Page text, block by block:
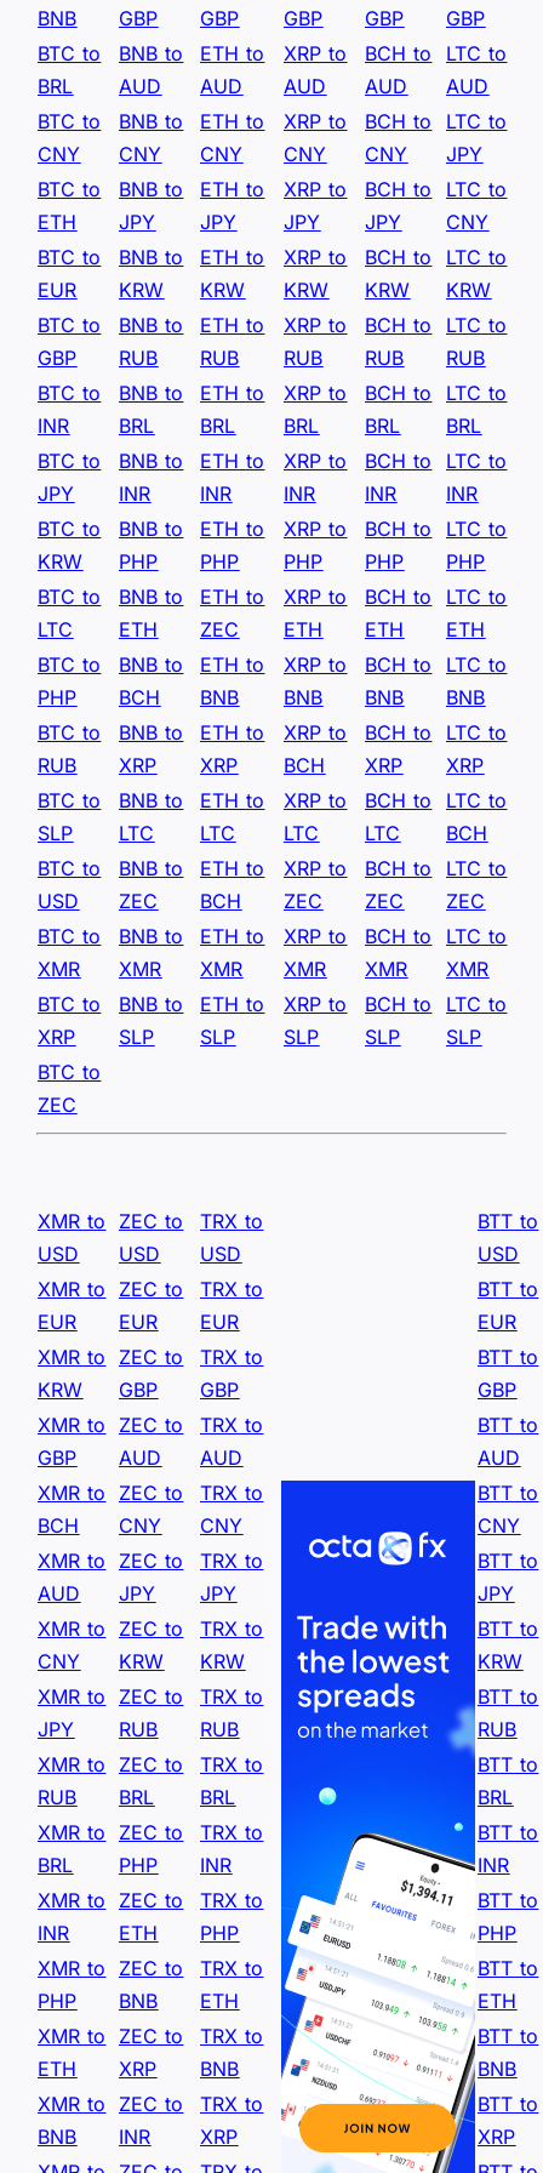
BNB
GBP
GBP
GBP
GBP
GBP
BTC to
BRL
BNB to
AUD
ETH to
AUD
XRP to
AUD
BCH to
AUD
LTC to
AUD
BTC to
CNY
BNB to
CNY
ETH to
CNY
XRP to
CNY
BCH to
CNY
LTC to
JPY
BTC to
ETH
BNB to
JPY
ETH to
JPY
XRP to
JPY
BCH to
JPY
LTC to
CNY
BTC to
EUR
BNB to
KRW
ETH to
KRW
XRP to
KRW
BCH to
KRW
LTC to
KRW
BTC to
GBP
BNB to
RUB
ETH to
RUB
XRP to
RUB
BCH to
RUB
LTC to
RUB
BTC to
INR
BNB to
BRL
ETH to
BRL
XRP to
BRL
BCH to
BRL
LTC to
BRL
BTC to
JPY
BNB to
INR
ETH to
INR
XRP to
INR
BCH to
INR
LTC to
INR
BTC to
KRW
BNB to
PHP
ETH to
PHP
XRP to
PHP
BCH to
PHP
LTC to
PHP
BTC to
LTC
BNB to
ETH
ETH to
ZEC
XRP to
ETH
BCH to
ETH
LTC to
ETH
BTC to
PHP
BNB to
BCH
ETH to
BNB
XRP to
BNB
BCH to
BNB
LTC to
BNB
BTC to
RUB
BNB to
XRP
ETH to
XRP
XRP to
BCH
BCH to
XRP
LTC to
XRP
BTC to
SLP
BNB to
LTC
ETH to
LTC
XRP to
LTC
BCH to
LTC
LTC to
BCH
BTC to
USD
BNB to
ZEC
ETH to
BCH
XRP to
ZEC
BCH to
ZEC
LTC to
ZEC
BTC to
XMR
BNB to
XMR
ETH to
XMR
XRP to
XMR
BCH to
XMR
LTC to
XMR
BTC to
XRP
BNB to
SLP
ETH to
SLP
XRP to
SLP
BCH to
SLP
LTC to
SLP
BTC to
ZEC
XMR to
USD
ZEC to
USD
TRX to
USD
BTT to
USD
XMR to
EUR
ZEC to
EUR
TRX to
EUR
BTT to
EUR
XMR to
KRW
ZEC to
GBP
TRX to
GBP
BTT to
GBP
XMR to
GBP
ZEC to
AUD
TRX to
AUD
BTT to
AUD
XMR to
BCH
ZEC to
CNY
TRX to
CNY
BTT to
CNY
XMR to
AUD
ZEC to
JPY
TRX to
JPY
BTT to
JPY
XMR to
CNY
ZEC to
KRW
TRX to
KRW
BTT to
KRW
XMR to
JPY
ZEC to
RUB
TRX to
RUB
BTT to
RUB
XMR to
RUB
ZEC to
BRL
TRX to
BRL
BTT to
BRL
XMR to
BRL
ZEC to
PHP
TRX to
INR
BTT to
INR
XMR to
INR
ZEC to
ETH
TRX to
PHP
BTT to
PHP
XMR to
PHP
ZEC to
BNB
TRX to
ETH
BTT to
ETH
XMR to
ETH
ZEC to
XRP
TRX to
BNB
BTT to
BNB
XMR to
BNB
ZEC to
INR
TRX to
XRP
BTT to
XRP